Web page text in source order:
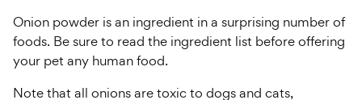
Onion powder is an ingredient in a surprising number of
foods. Be sure to read the ingredient list before offering
your pet any human food.
Note that all onions are toxic to dogs and cats,